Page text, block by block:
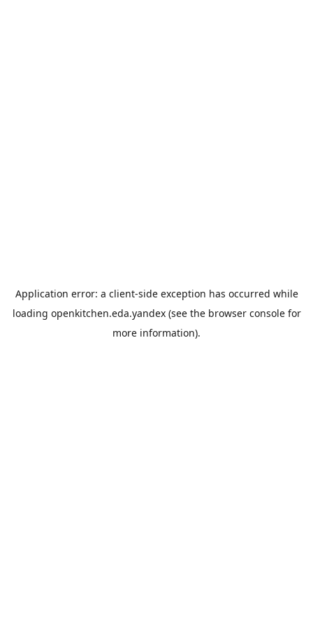
Application error: a client-side exception has occurred while
loading openkitchen.eda.yandex(see the browser consolefor
more information).